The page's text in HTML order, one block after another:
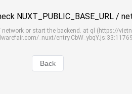
NUXT_PUBLIC_BASE_URL /
network or start the backend. at ql (https://
_nuxt/
Back